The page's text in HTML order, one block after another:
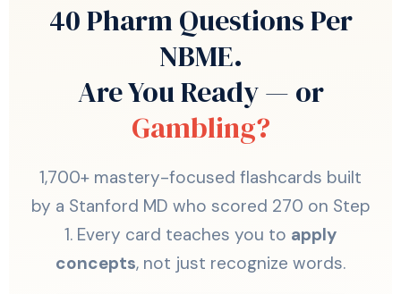
40 Pharm Questions Per
NBME.
Are You Ready — or
Gambling?
1,700+ mastery-focused flashcards built
by a Stanford MD who scored 270 on Step
1. Every card teaches you to apply
concepts, not just recognize words.